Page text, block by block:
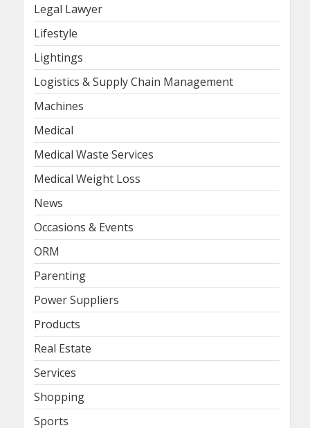
Legal Lawyer
Lifestyle
Lightings
Logistics & Supply Chain Management
Machines
Medical
Medical Waste Services
Medical Weight Loss
News
Occasions & Events
ORM
Parenting
Power Suppliers
Products
Real Estate
Services
Shopping
Sports